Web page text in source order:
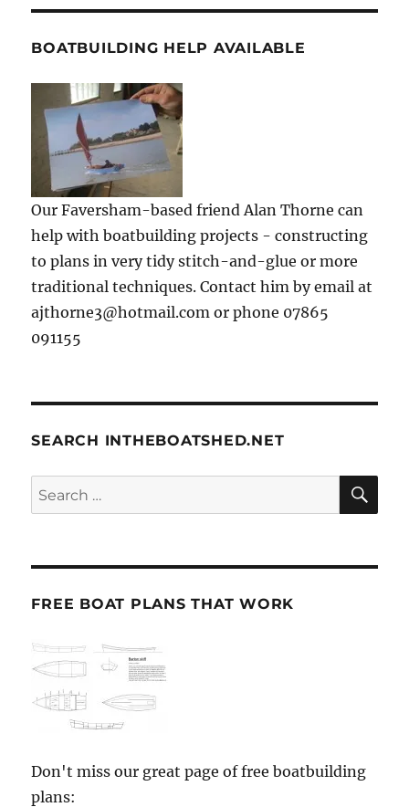
BOATBUILDING HELP AVAILABLE
Our Faversham-based friend Alan Thorne can
help with boatbuilding projects - constructing
to plans in very tidy stitch-and-glue or more
traditional techniques. Contact him by email at
ajthorne3@hotmail.com or phone 07865
091155
SEARCH INTHEBOATSHED.NET
Search
for:
FREE BOAT PLANS THAT WORK
Don't miss our great page of free boatbuilding
plans: